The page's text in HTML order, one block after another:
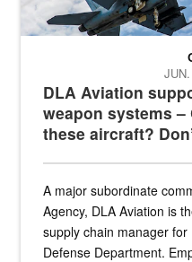
DLA Aviation
weapon systems
these aircraft?
A major subordinate
Agency, DLA Aviation is
supply chain manager
Defense Department.